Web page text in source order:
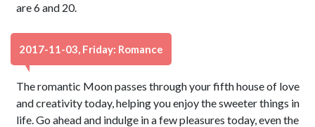
are 6 and 20.
2017-11-03, Friday: Romance
The romantic Moon passes through your fifth house of love
and creativity today, helping you enjoy the sweeter things in
life. Go ahead and indulge in a few pleasures today, even the